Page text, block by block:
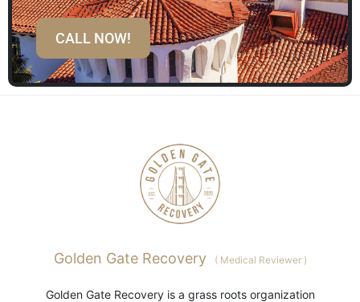
CALL NOW!
Golden Gate Recovery (Medical Reviewer )
Golden Gate Recovery is a grass roots organization